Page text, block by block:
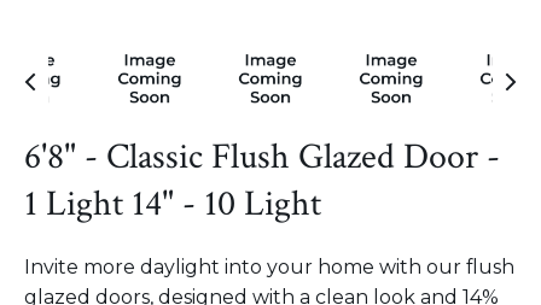
6'8" - Classic Flush Glazed Door -
1 Light 14" - 10 Light
Invite more daylight into your home with our flush
glazed doors, designed with a clean look and 14%